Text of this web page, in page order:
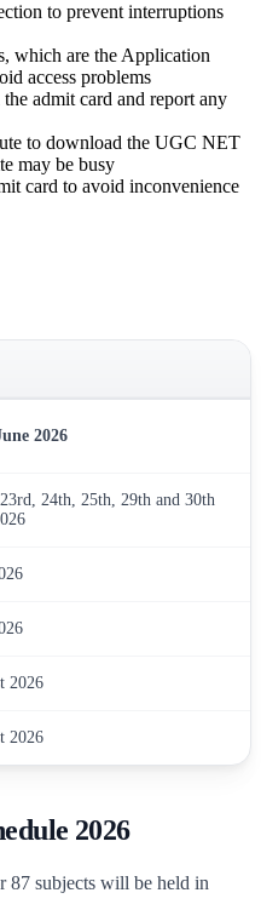
to prevent interruptions
which are the Application
access problems
admit card and report any
to download the UGC NET
may be busy
card to avoid inconvenience
2026
24th, 25th, 29th and 30th
2026
2026
2026
87 subjects will be held in